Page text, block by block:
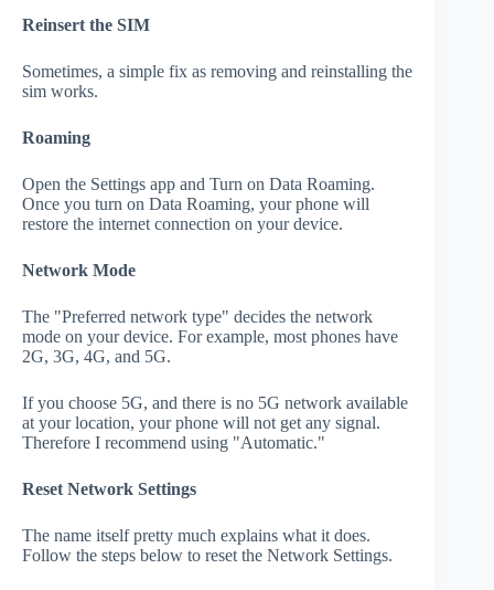
Reinsert the SIM
Sometimes, a simple fix as removing and reinstalling the
sim works.
Roaming
Open the Settings app and Turn on Data Roaming.
Once you turn on Data Roaming, your phone will
restore the internet connection on your device.
Network Mode
The "Preferred network type" decides the network
mode on your device. For example, most phones have
2G, 3G, 4G, and 5G.
If you choose 5G, and there is no 5G network available
at your location, your phone will not get any signal.
Therefore I recommend using "Automatic."
Reset Network Settings
The name itself pretty much explains what it does.
Follow the steps below to reset the Network Settings.